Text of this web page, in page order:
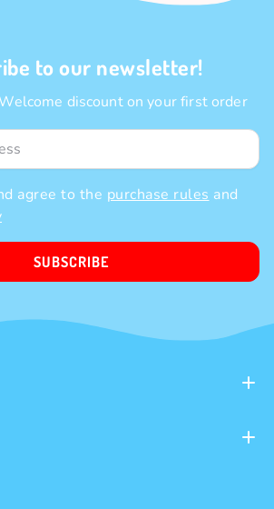
to our newsletter!
discount on your first order
agree to the purchase rules and
SUBSCRIBE